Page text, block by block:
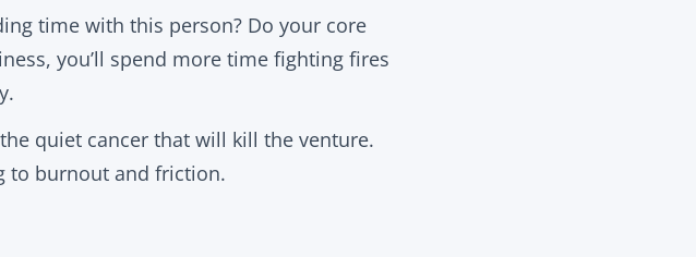
time with this person? Do your core
you’ll spend more time fighting fires
quiet cancer that will kill the venture.
to burnout and friction.